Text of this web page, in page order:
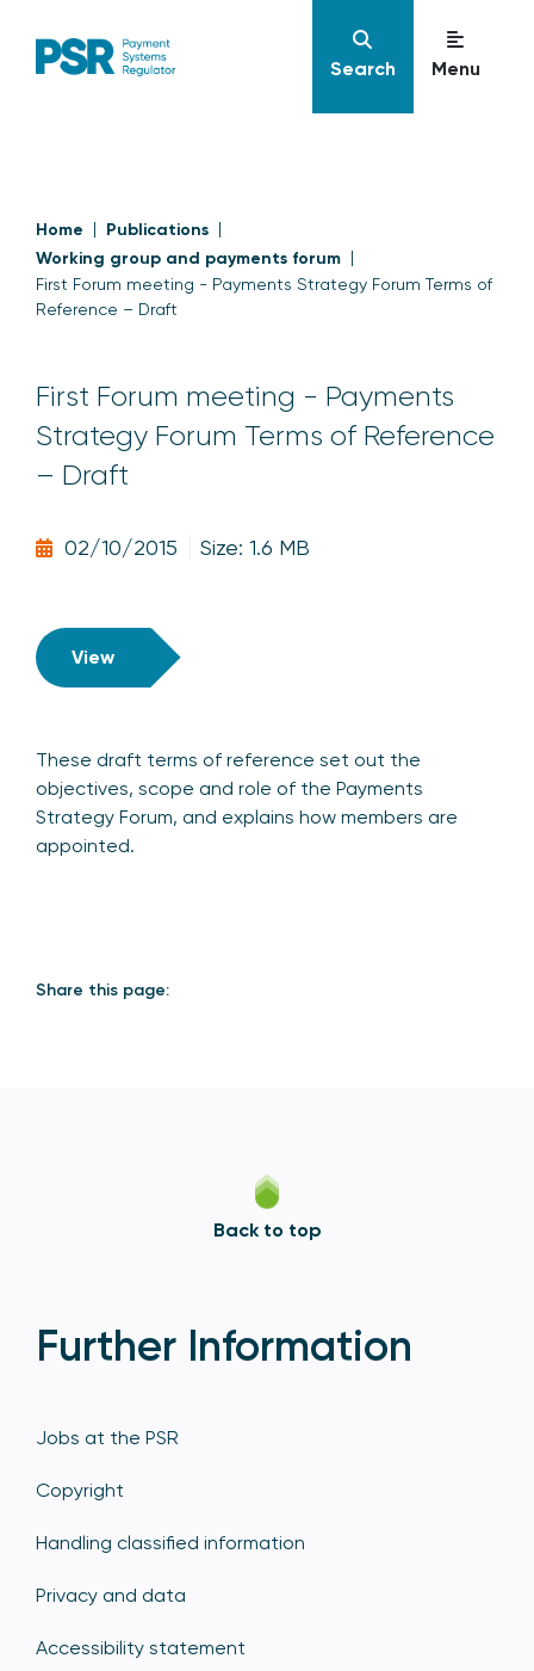
Search Menu
Home
Publications
Working group and payments forum
First Forum meeting - Payments Strategy Forum Terms of
Reference – Draft
First Forum meeting - Payments
Strategy Forum Terms of Reference
– Draft
02/10/2015 Size: 1.6 MB
View
These draft terms of reference set out the
objectives, scope and role of the Payments
Strategy Forum, and explains how members are
appointed.
Share this page:
Back to top
Further Information
Jobs at the PSR
Copyright
Handling classified information
Privacy and data
Accessibility statement